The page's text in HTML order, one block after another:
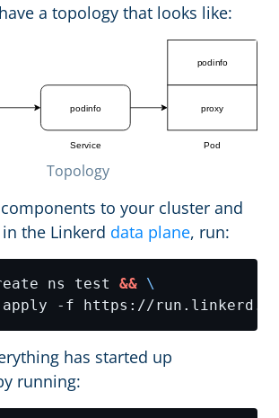
a topology that looks like:
Topology
to your cluster and
the Linkerd data plane, run:
ns test &&
has started up
running: